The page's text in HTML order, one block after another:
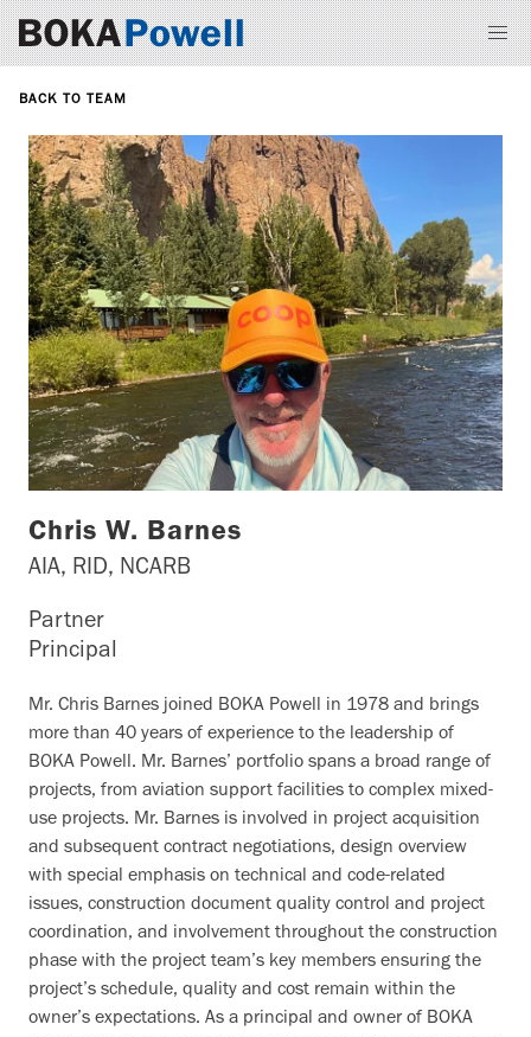
BACK TO TEAM
Chris W. Barnes
AIA, RID, NCARB
Partner
Principal
Mr. Chris Barnes joined BOKA Powell in 1978 and brings
more than 40 years of experience to the leadership of
BOKA Powell. Mr. Barnes’ portfolio spans a broad range of
projects, from aviation support facilities to complex mixed-
use projects. Mr. Barnes is involved in project acquisition
and subsequent contract negotiations, design overview
with special emphasis on technical and code-related
issues, construction document quality control and project
coordination, and involvement throughout the construction
phase with the project team’s key members ensuring the
project’s schedule, quality and cost remain within the
owner’s expectations. As a principal and owner of BOKA